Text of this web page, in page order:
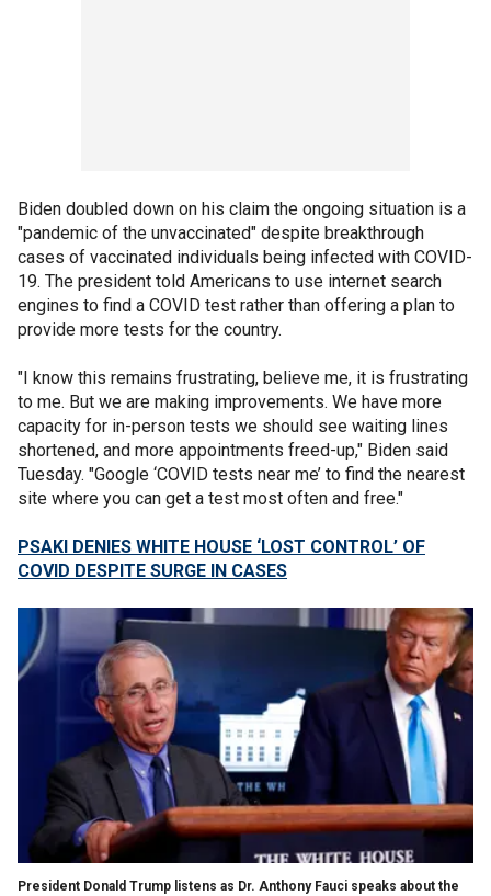
Biden doubled down on his claim the ongoing situation is a
"pandemic of the unvaccinated" despite breakthrough
cases of vaccinated individuals being infected with COVID-
19. The president told Americans to use internet search
engines to find a COVID test rather than offering a plan to
provide more tests for the country.
"I know this remains frustrating, believe me, it is frustrating
to me. But we are making improvements. We have more
capacity for in-person tests we should see waiting lines
shortened, and more appointments freed-up," Biden said
Tuesday. "Google ‘COVID tests near me’ to find the nearest
site where you can get a test most often and free."
PSAKI DENIES WHITE HOUSE ‘LOST CONTROL’ OF
COVID DESPITE SURGE IN CASES
President Donald Trump listens as Dr. Anthony Fauci speaks about the